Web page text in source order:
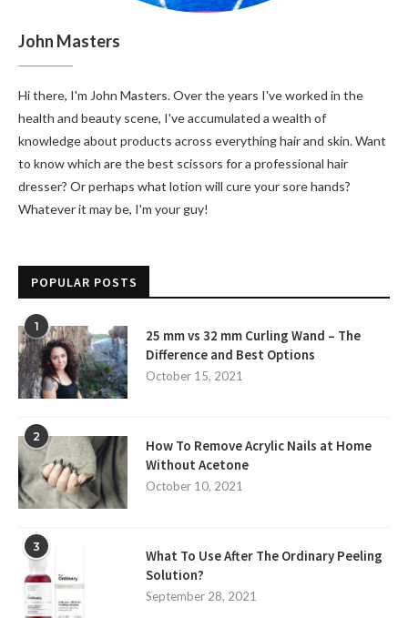
John Masters
Hi there, I'm John Masters. Over the years I've worked in the
health and beauty scene, I've accumulated a wealth of
knowledge about products across everything hair and skin. Want
to know which are the best scissors for a professional hair
dresser? Or perhaps what lotion will cure your sore hands?
Whatever it may be, I'm your guy!
POPULAR POSTS
1
25 mm vs 32 mm Curling Wand – The
Difference and Best Options
October 15, 2021
2
How To Remove Acrylic Nails at Home
Without Acetone
October 10, 2021
3
What To Use After The Ordinary Peeling
Solution?
September 28, 2021